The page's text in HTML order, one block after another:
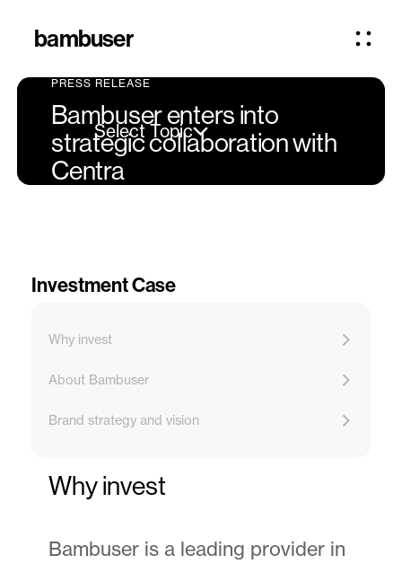
bambuser
Select Topic
PRESS RELEASE
Bambuser enters into
strategic collaboration with
Centra
Investment Case
Why invest
About Bambuser
Brand strategy and vision
Why invest
Bambuser is a leading provider in